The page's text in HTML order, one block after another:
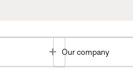
Toggle
Our company